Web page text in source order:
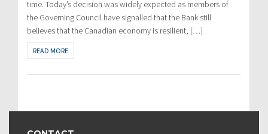
time. Today’s decision was widely expected as members of
the Governing Council have signalled that the Bank still
believes that the Canadian economy is resilient, […]
READ MORE